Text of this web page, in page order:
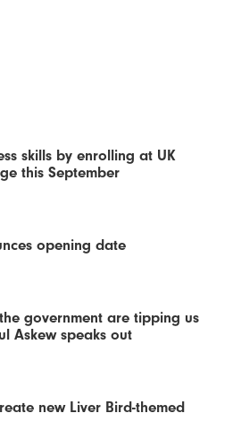
skills by enrolling at UK
this September
opening date
government are tipping us
Askew speaks out
new Liver Bird-themed